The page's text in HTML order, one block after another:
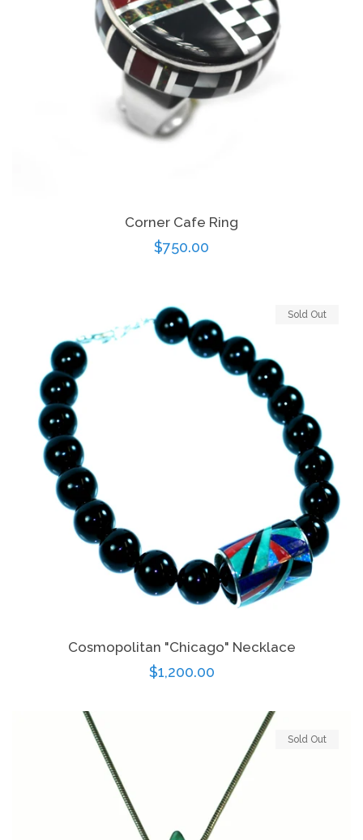
Corner Cafe Ring
Regular
$750.00
Cosmopolitan "Chicago" Necklace
Regular
$1,200.00
Sold Out
Sold Out